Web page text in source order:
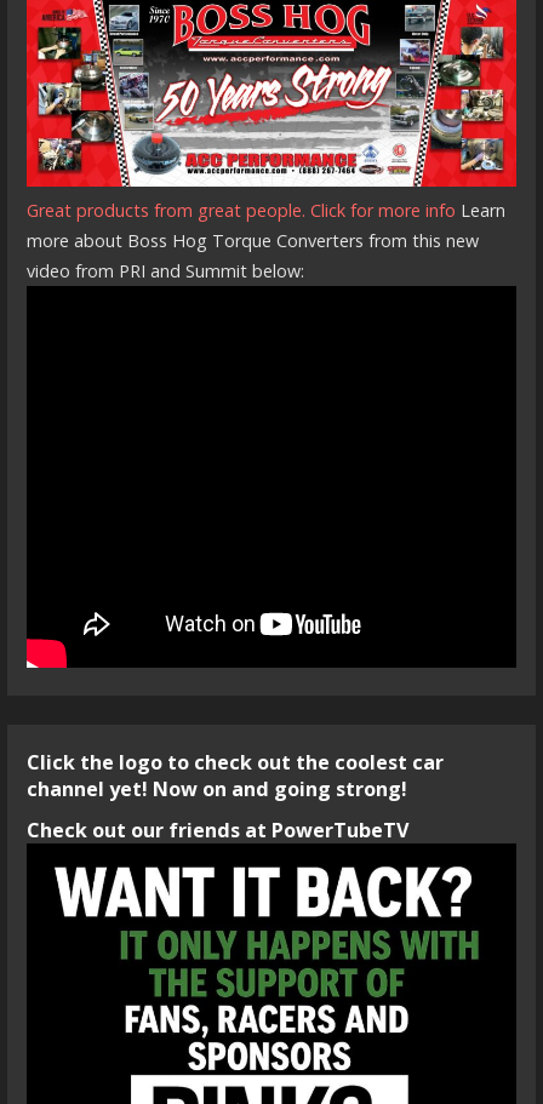
Great products from great people. Click for more info Learn
more about Boss Hog Torque Converters from this new
video from PRI and Summit below:
Click the logo to check out the coolest car
channel yet! Now on and going strong!
Check out our friends at PowerTubeTV